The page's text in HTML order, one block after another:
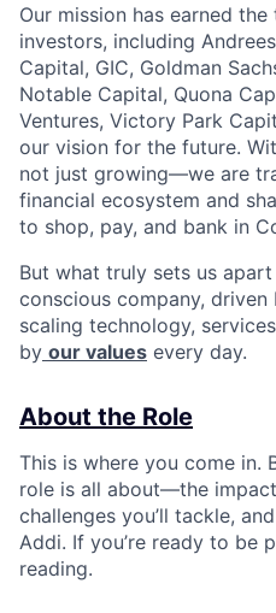
Our mission has earned
investors, including
Capital, GIC, Goldman
Notable Capital, Quona
Ventures, Victory Park
our vision for the future.
not just growing—we are
financial ecosystem and
to shop, pay, and bank in
But what truly sets us
conscious company,
scaling technology,
by our values every day.
About the Role
This is where you come in.
role is all about—the
challenges you’ll tackle,
Addi. If you’re ready to be
reading.